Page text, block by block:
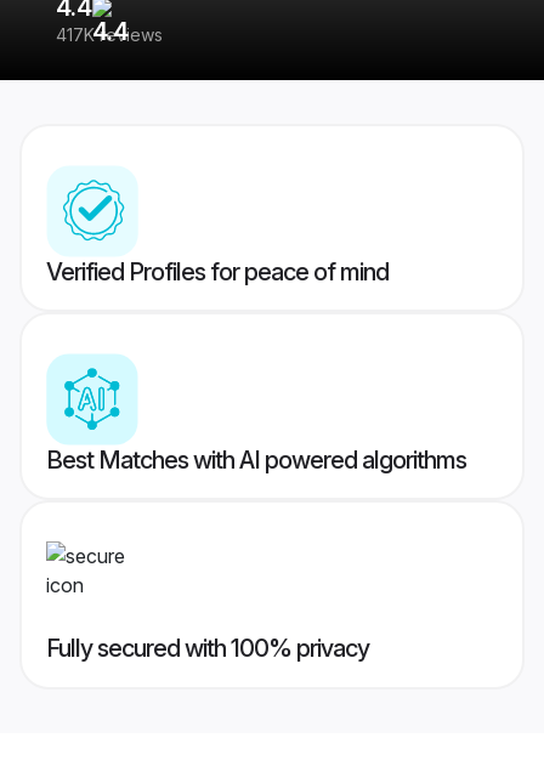
4.4
417K reviews
Verified Profiles for peace of mind
Best Matches with AI powered algorithms
Fully secured with 100% privacy